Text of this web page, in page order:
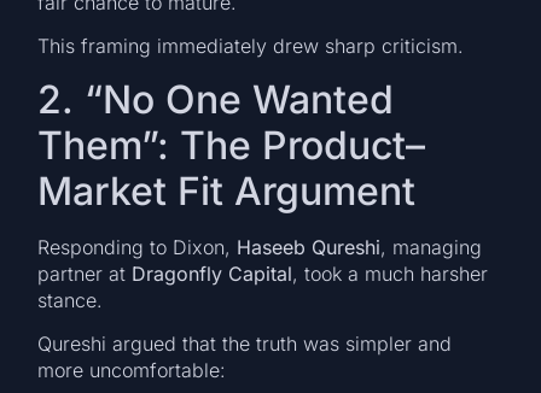
This framing immediately drew sharp criticism.
2. “No One Wanted
Them”: The Product–
Market Fit Argument
Responding to Dixon, Haseeb Qureshi, managing
partner at Dragonfly Capital, took a much harsher
stance.
Qureshi argued that the truth was simpler and
more uncomfortable: